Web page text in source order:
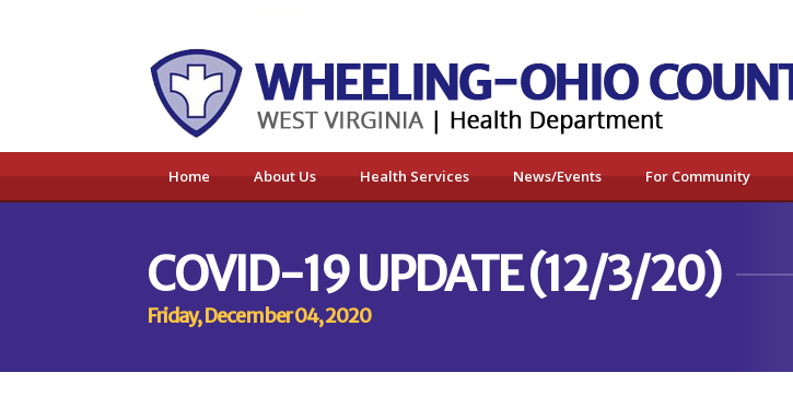
Home About Us Health Services News/Events For Community
COVID-19 UPDATE (12/3/20)
Friday, December 04, 2020